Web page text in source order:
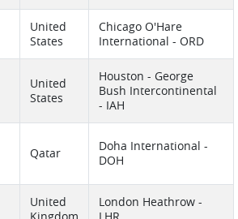
United
States
Chicago O'Hare
International - ORD
United
States
Houston - George
Bush Intercontinental
- IAH
Qatar
Doha International -
DOH
United
London Heathrow -